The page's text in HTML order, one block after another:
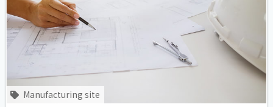
Manufacturing site